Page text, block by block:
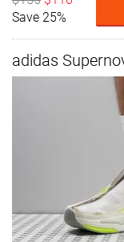
Save 25%
adidas